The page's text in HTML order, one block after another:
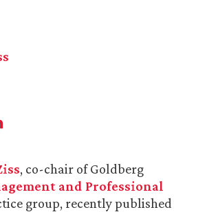
, co-chair of Goldberg
and Professional
group, recently published